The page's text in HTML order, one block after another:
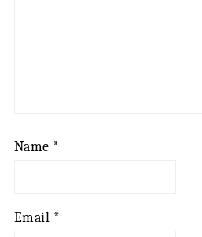
Name *
Email *